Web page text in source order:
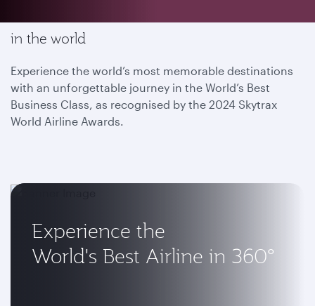
in the world
Experience the world’s most memorable destinations
with an unforgettable journey in the World’s Best
Business Class, as recognised by the 2024 Skytrax
World Airline Awards.
Experience the
World's Best Airline in 360°